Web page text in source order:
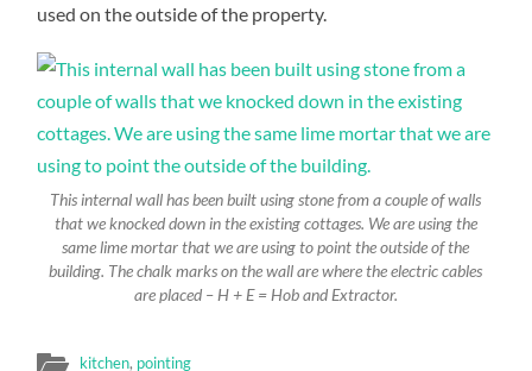
used on the outside of the property.
This internal wall has been built using stone from a couple of walls
that we knocked down in the existing cottages. We are using the
same lime mortar that we are using to point the outside of the
building. The chalk marks on the wall are where the electric cables
are placed – H + E = Hob and Extractor.
kitchen, pointing